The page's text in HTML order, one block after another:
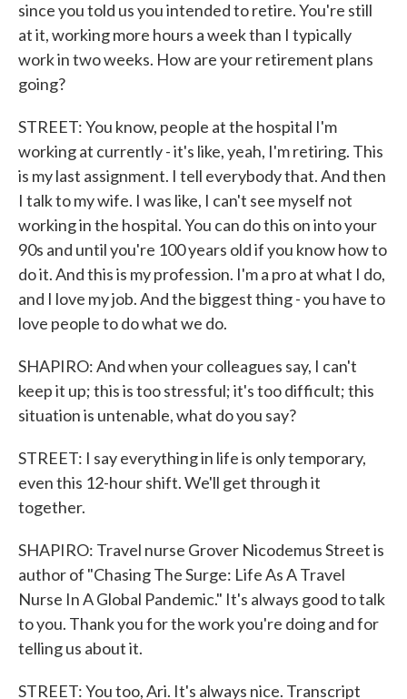
since you told us you intended to retire. You're still
at it, working more hours a week than I typically
work in two weeks. How are your retirement plans
going?
STREET: You know, people at the hospital I'm
working at currently - it's like, yeah, I'm retiring. This
is my last assignment. I tell everybody that. And then
I talk to my wife. I was like, I can't see myself not
working in the hospital. You can do this on into your
90s and until you're 100 years old if you know how to
do it. And this is my profession. I'm a pro at what I do,
and I love my job. And the biggest thing - you have to
love people to do what we do.
SHAPIRO: And when your colleagues say, I can't
keep it up; this is too stressful; it's too difficult; this
situation is untenable, what do you say?
STREET: I say everything in life is only temporary,
even this 12-hour shift. We'll get through it
together.
SHAPIRO: Travel nurse Grover Nicodemus Street is
author of "Chasing The Surge: Life As A Travel
Nurse In A Global Pandemic." It's always good to talk
to you. Thank you for the work you're doing and for
telling us about it.
STREET: You too, Ari. It's always nice. Transcript